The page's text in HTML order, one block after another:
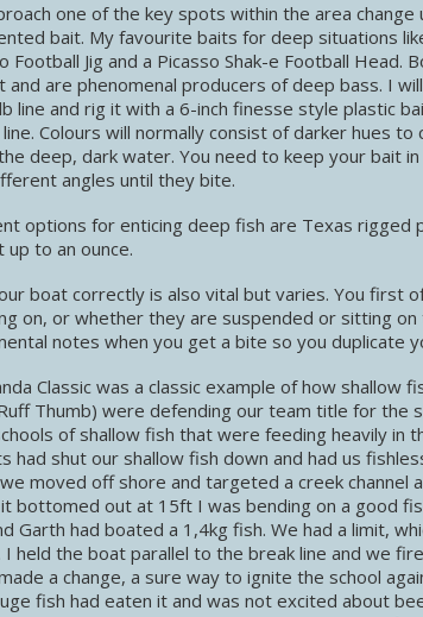
one of the key spots within the area change
bait. My favourite baits for deep situations
Football Jig and a Picasso Shak-e Football Head.
and are phenomenal producers of deep bass. I
line and rig it with a 6-inch finesse style plastic
Colours will normally consist of darker hues to
deep, dark water. You need to keep your bait
angles until they bite.
options for enticing deep fish are Texas
up to an ounce.
boat correctly is also vital but varies. You first
on, or whether they are suspended or sitting
notes when you get a bite so you duplicate
Classic was a classic example of how
Thumb) were defending our team title for
of shallow fish that were feeding heavily
had shut our shallow fish down and had us
moved off shore and targeted a creek channel
bottomed out at 15ft I was bending on a good
Garth had boated a 1,4kg fish. We had a limit,
I held the boat parallel to the break line and we
a change, a sure way to ignite the school
fish had eaten it and was not excited about